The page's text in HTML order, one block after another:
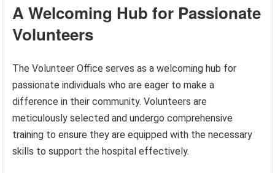
A Welcoming Hub for Passionate
Volunteers
The Volunteer Office serves as a welcoming hub for
passionate individuals who are eager to make a
difference in their community. Volunteers are
meticulously selected and undergo comprehensive
training to ensure they are equipped with the necessary
skills to support the hospital effectively.